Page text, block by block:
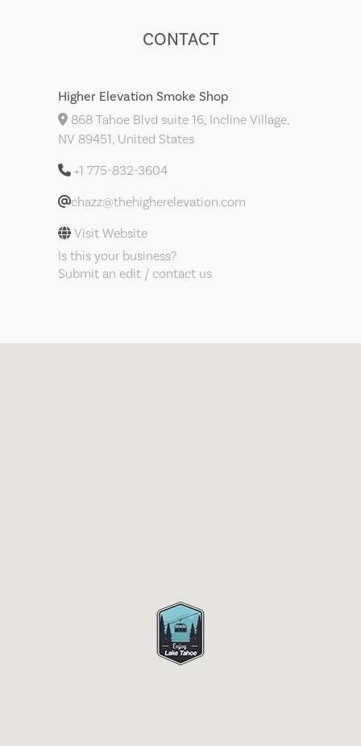
CONTACT
Higher Elevation Smoke Shop
868 Tahoe Blvd suite 16, Incline Village,
NV 89451, United States
+1 775-832-3604
chazz@thehigherelevation.com
Visit Website
Is this your business?
Submit an edit / contact us